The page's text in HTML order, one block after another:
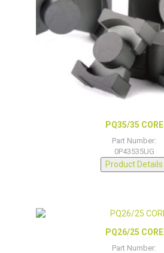
PQ35/35 CORE
Part Number:
0P43535UG
Product Details
PQ26/25 CORE
Part Number: